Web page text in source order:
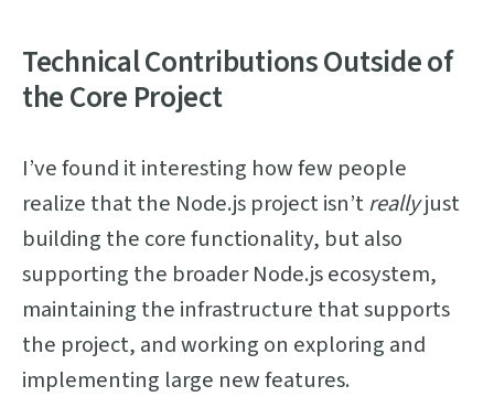
Technical Contributions Outside of
the Core Project
I’ve found it interesting how few people
realize that the Node.js project isn’treallyjust
building the core functionality, but also
supporting the broader Node.js ecosystem,
maintaining the infrastructure that supports
the project, and working on exploring and
implementing large new features.